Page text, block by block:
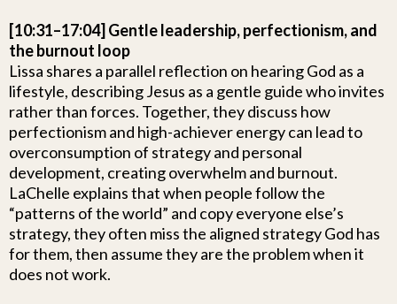
[10:31–17:04] Gentle leadership, perfectionism, and
the burnout loop
Lissa shares a parallel reflection on hearing God as a
lifestyle, describing Jesus as a gentle guide who invites
rather than forces. Together, they discuss how
perfectionism and high-achiever energy can lead to
overconsumption of strategy and personal
development, creating overwhelm and burnout.
LaChelle explains that when people follow the
“patterns of the world” and copy everyone else’s
strategy, they often miss the aligned strategy God has
for them, then assume they are the problem when it
does not work.